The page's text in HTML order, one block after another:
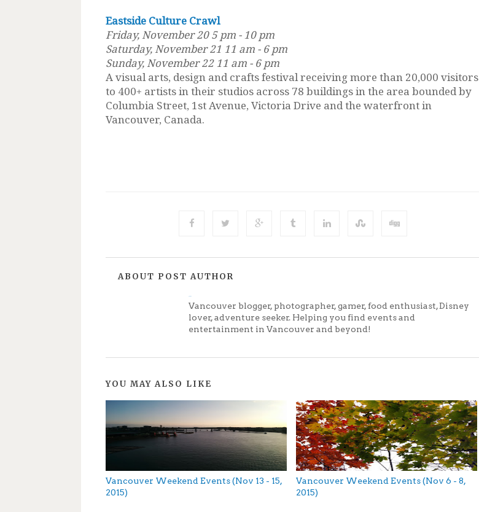
Eastside Culture Crawl
Friday, November 20 5 pm - 10 pm
Saturday, November 21 11 am - 6 pm
Sunday, November 22 11 am - 6 pm
A visual arts, design and crafts festival receiving more than 20,000 visitors
to 400+ artists in their studios across 78 buildings in the area bounded by
Columbia Street, 1st Avenue, Victoria Drive and the waterfront in
Vancouver, Canada.
ABOUT POST AUTHOR
Vancouver blogger, photographer, gamer, food enthusiast, Disney
lover, adventure seeker. Helping you find events and
entertainment in Vancouver and beyond!
YOU MAY ALSO LIKE
Vancouver Weekend Events (Nov 13 - 15,
2015)
Vancouver Weekend Events (Nov 6 - 8,
2015)